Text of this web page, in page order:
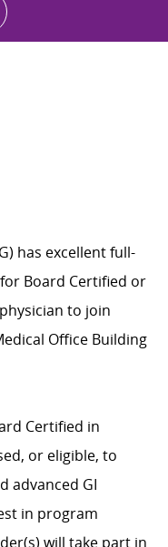
via email
has excellent full-
Board Certified or
to join
Office Building
Certified in
or eligible, to
advanced GI
in program
will take part in